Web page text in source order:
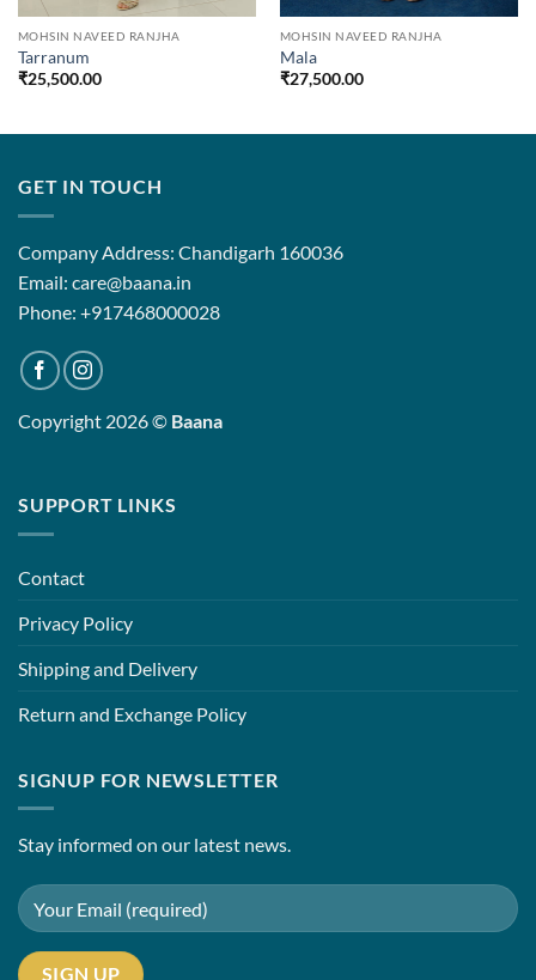
MOHSIN NAVEED RANJHA
Tarranum
₹25,500.00
MOHSIN NAVEED RANJHA
Mala
₹27,500.00
GET IN TOUCH
Company Address: Chandigarh 160036
Email: care@baana.in
Phone: +917468000028
Copyright 2026 © Baana
SUPPORT LINKS
Contact
Privacy Policy
Shipping and Delivery
Return and Exchange Policy
SIGNUP FOR NEWSLETTER
Stay informed on our latest news.